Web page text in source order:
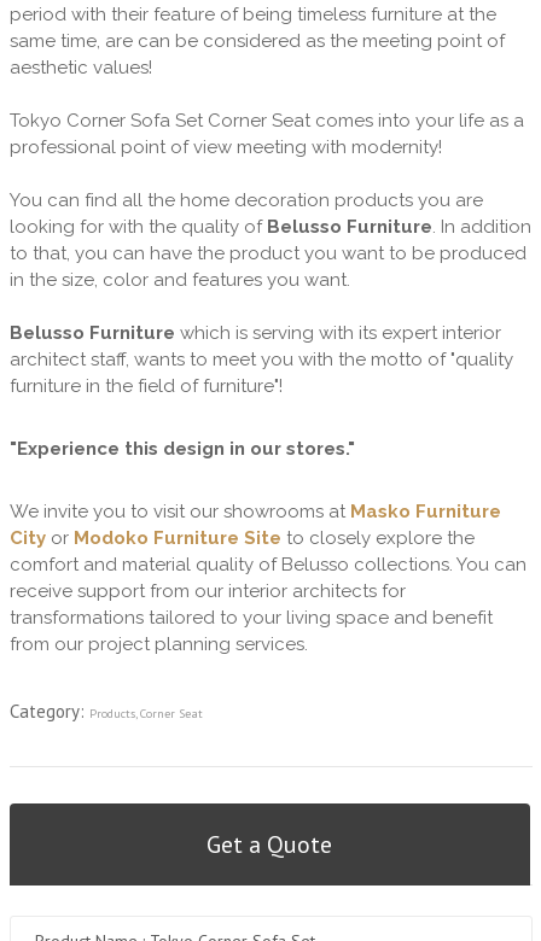
period with their feature of being timeless furniture at the
same time, are can be considered as the meeting point of
aesthetic values!
Tokyo Corner Sofa Set Corner Seat comes into your life as a
professional point of view meeting with modernity!
You can find all the home decoration products you are
looking for with the quality of Belusso Furniture. In addition
to that, you can have the product you want to be produced
in the size, color and features you want.
Belusso Furniture which is serving with its expert interior
architect staff, wants to meet you with the motto of "quality
furniture in the field of furniture"!
"Experience this design in our stores."
We invite you to visit our showrooms at Masko Furniture
Cityor Modoko Furniture Site to closely explore the
comfort and material quality of Belusso collections. You can
receive support from our interior architects for
transformations tailored to your living space and benefit
from our project planning services.
Category: Products,Corner Seat
Get a Quote